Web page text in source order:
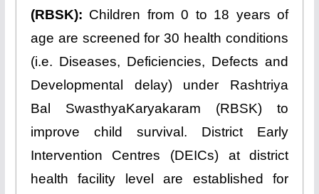
(RBSK): Children from 0 to 18 years of
age are screened for 30 health conditions
(i.e. Diseases, Deficiencies, Defects and
Developmental delay) under Rashtriya
Bal SwasthyaKaryakaram (RBSK) to
improve child survival. District Early
Intervention Centres (DEICs) at district
health facility level are established for